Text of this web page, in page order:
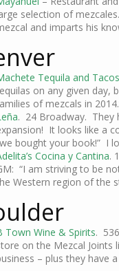
selection of
and imparts his
Tequila and Tacos
on any given day,
of mezcals in
. 24 Broadway. They
It looks like a
bought your book!” I
Cocina y Cantina.
“I am striving to be
Western region of the
Town Wine & Spirits.
on the Mezcal Joints
– plus they have